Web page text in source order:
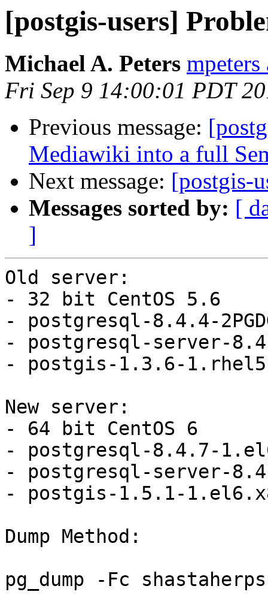
[postgis-users]
Michael A. Peters mpeters
Fri Sep 9 14:00:01 PDT
Previous message:
Mediawiki into a full
Next message: [postgis-
Messages sorted by: [
]
Old server:
- 32 bit CentOS 5.6
- postgresql-8.4.4-
- postgresql-server-
- postgis-1.3.6-1.rhel5
New server:
- 64 bit CentOS 6
- postgresql-8.4.7-
- postgresql-server-
- postgis-1.5.1-
Dump Method:
pg_dump -Fc